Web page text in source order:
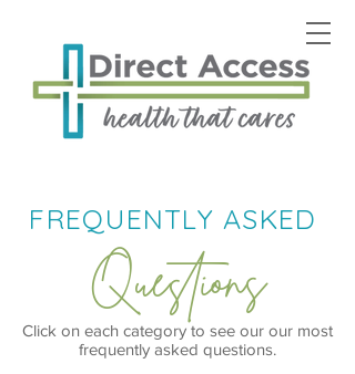
FREQUENTLY ASKED
Questions
Click on each category to see our our most
frequently asked questions.